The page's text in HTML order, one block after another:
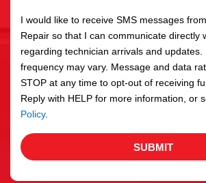
c
e
s
I would like to receive SMS messages
Repair so that I can communicate directly
regarding technician arrivals and updates.
frequency may vary. Message and data
STOP at any time to opt-out of receiving
Reply with HELP for more information, or
Policy.
SUBMIT